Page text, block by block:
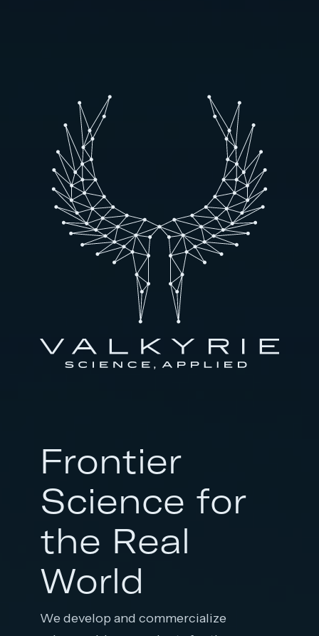
Frontier
Science for
the Real
World
We develop and commercialize